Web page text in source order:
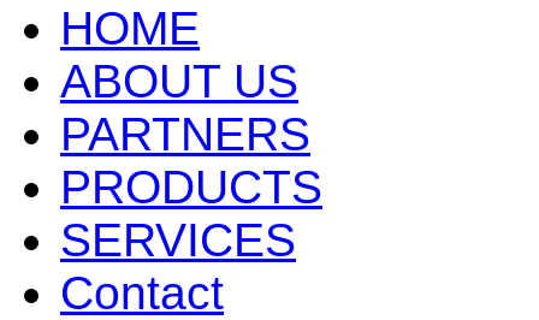
HOME
ABOUT US
PARTNERS
PRODUCTS
SERVICES
Contact